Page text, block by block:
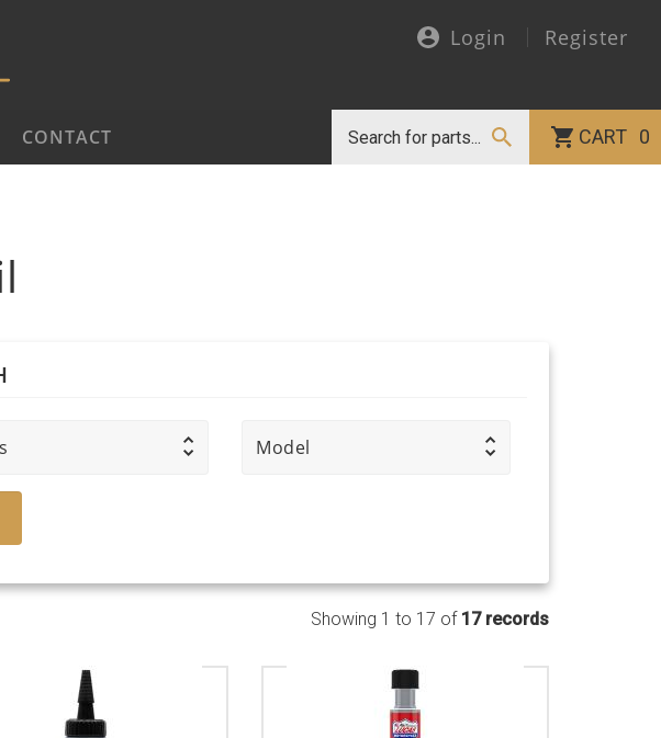
Login Register
CONTACT CART 0
Model
Showing 1 to 17 of 17 records